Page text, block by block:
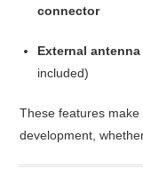
connector
External
included)
These features
development,